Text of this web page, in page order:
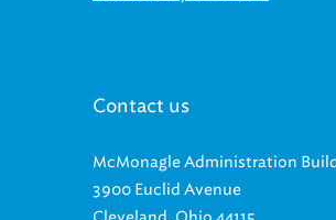
Contact us
McMonagle Administration
3900 Euclid Avenue